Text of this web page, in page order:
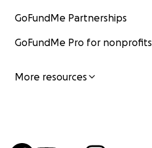
GoFundMe Partnerships
GoFundMe Pro for nonprofits
More resources